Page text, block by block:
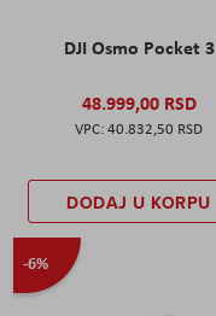
DJI Osmo Pocket 3
48.999,00 RSD
40.832,50 RSD
DODAJ U KORPU
-6%